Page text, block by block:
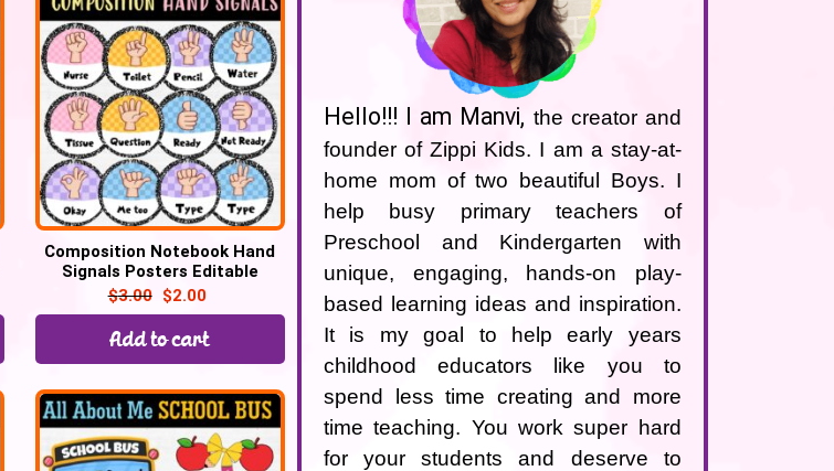
Composition Notebook Hand
Signals Posters Editable
Classroom Decor
$3.00 $2.00
Add to cart
Hello!!! I am Manvi, the creator and
founder of Zippi Kids. I am a stay-at-
home mom of two beautiful Boys. I
help busy primary teachers of
Preschool and Kindergarten with
unique, engaging, hands-on play-
based learning ideas and inspiration.
It is my goal to help early years
childhood educators like you to
spend less time creating and more
time teaching. You work super hard
for your students and deserve to